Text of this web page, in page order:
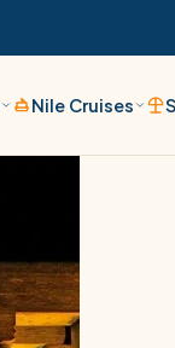
Nile Cruises